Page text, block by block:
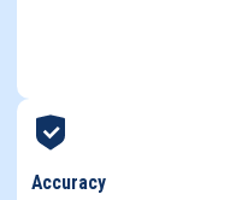
Accuracy